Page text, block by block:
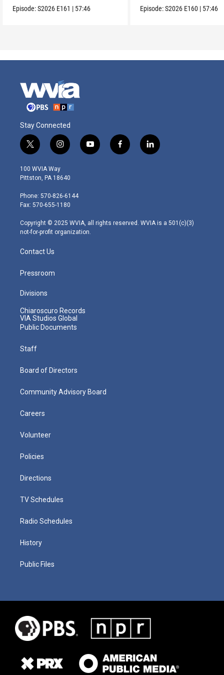
Episode:S2026 E161 | 57:46 Episode:S2026 E160 | 57:46
Stay Connected
t
w
i
t
e
r
i
n
s
t
g
r
m
y
o
f
a
l
i
100 WVIA Way
Pittston, PA 18640
Phone: 570-826-6144
Fax: 570-655-1180
Copyright © 2025 WVIA, all rights reserved. WVIA is a 501(c)(3)
not-for-profit organization.
Contact Us
Pressroom
Divisions
Chiaroscuro Records
VIA Studios Global
Public Documents
Staff
Board of Directors
Community Advisory Board
Careers
Volunteer
Policies
Directions
TV Schedules
Radio Schedules
History
Public Files